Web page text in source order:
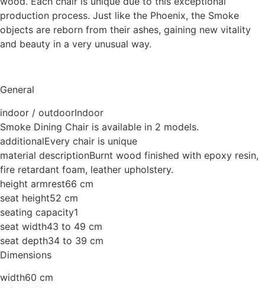
production process. Just like the Phoenix, the Smoke
objects are reborn from their ashes, gaining new vitality
and beauty in a very unusual way.
General
indoor / outdoorIndoor
Smoke Dining Chair is available in 2 models.
additionalEvery chair is unique
material descriptionBurnt wood finished with epoxy resin,
fire retardant foam, leather upholstery.
height armrest66 cm
seat height52 cm
seating capacity1
seat width43 to 49 cm
seat depth34 to 39 cm
Dimensions
width60 cm